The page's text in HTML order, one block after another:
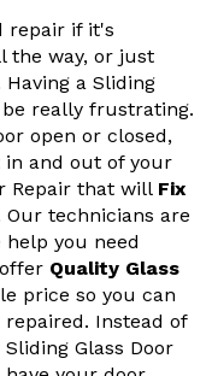
repair if it's
the way, or just
a Sliding
really frustrating.
open or closed,
and out of your
Repair that will Fix
technicians are
you need
Quality Glass
price so you can
Instead of
Glass Door